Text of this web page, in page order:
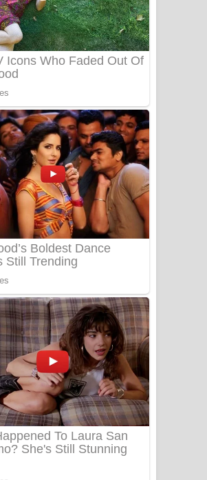
Niwuna Numba Hinda Song Lyrics -
නිවුනා නුඹ හින්දා ගීතයේ පද පෙළ
Numba Dun Aadare Song Lyrics - නුඹ
දුන් ආදරේ ගීතයේ පද පෙළ
Liyamuda Dan Anagathe Song Lyrics
- ලියමුද දැන් අනාගතේ ගීතයේ පද පෙළ
Doni Song Lyrics - දෝණි ගීතයේ පද
පෙළ
Benthara Palame Song Lyrics -
බෙන්තර පාලමේ ගීතයේ පද පෙළ
Sanda Babalena Song Lyrics - සඳ
බැබලෙන ගීතයේ පද පෙළ
Adare Wadi Nisa Song Lyrics - ආදරේ
වැඩි නිසා ගීතයේ පද පෙළ
UNUHUMA Song Lyrics - උණුහුම
ගීතයේ පද පෙළ